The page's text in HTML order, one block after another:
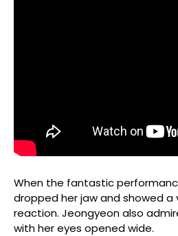
When the fantastic
dropped her jaw and showed a
reaction. Jeongyeon also
with her eyes opened wide.